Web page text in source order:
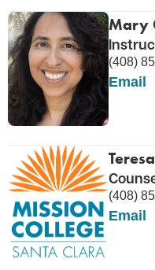
Mary
(408)
Email
(408)
Email